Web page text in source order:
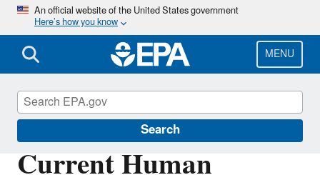
Skip
main
content
An official website of the United States government
Here’s how you know
MENU
Search
Scientific Leadership